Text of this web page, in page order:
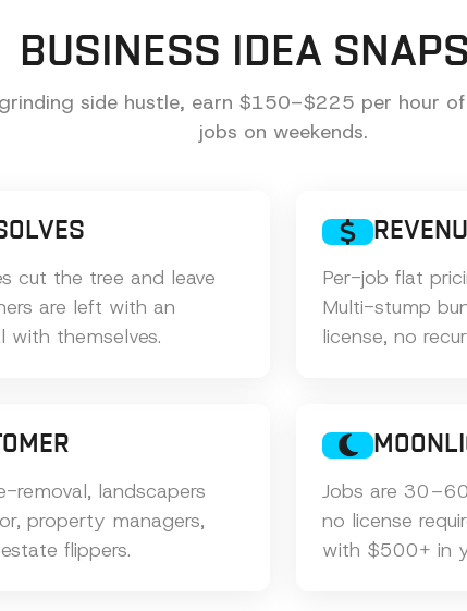
BUSINESS IDEA
side hustle, earn $150–$225 per hour
jobs on weekends.
cut the tree and leave
are left with an
with themselves.
Per-job flat
Multi-stump
license, no
removal, landscapers
property managers,
flippers.
Jobs are
no license
with $500+ in